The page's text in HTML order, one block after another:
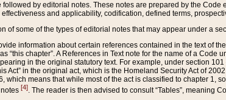
followed by editorial notes. These notes are prepared by the
and applicability, codification, defined terms,
of some of the types of editorial notes that may appear under a
information about certain references contained in the text of
“this chapter”. A References in Text note for the name of a
in the original statutory text. For example, under section
Act” in the original act, which is the Homeland Security Act of
which means that while most of the act is classified to chapter
[4]. The reader is then advised to consult “Tables”, meaning